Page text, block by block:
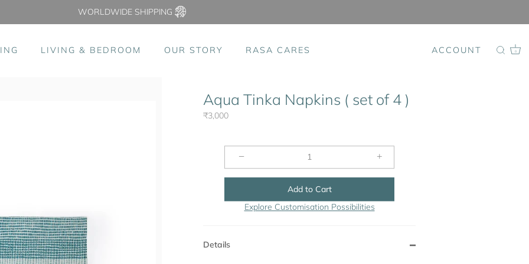
WORLDWIDE SHIPPING
LIVING & BEDROOM OUR STORY RASA CARES ACCOUNT 0
Aqua Tinka Napkins ( set of 4 )
₹3,000
− +
Add to Cart
Explore Customisation Possibilities
Details